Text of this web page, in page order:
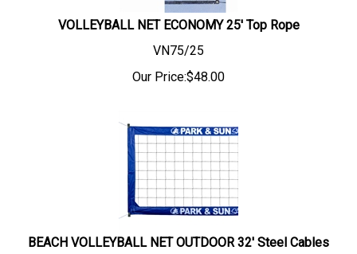
VOLLEYBALL NET ECONOMY 25' Top Rope
VN75/25
Our Price:$48.00
BEACH VOLLEYBALL NET OUTDOOR 32' Steel Cables